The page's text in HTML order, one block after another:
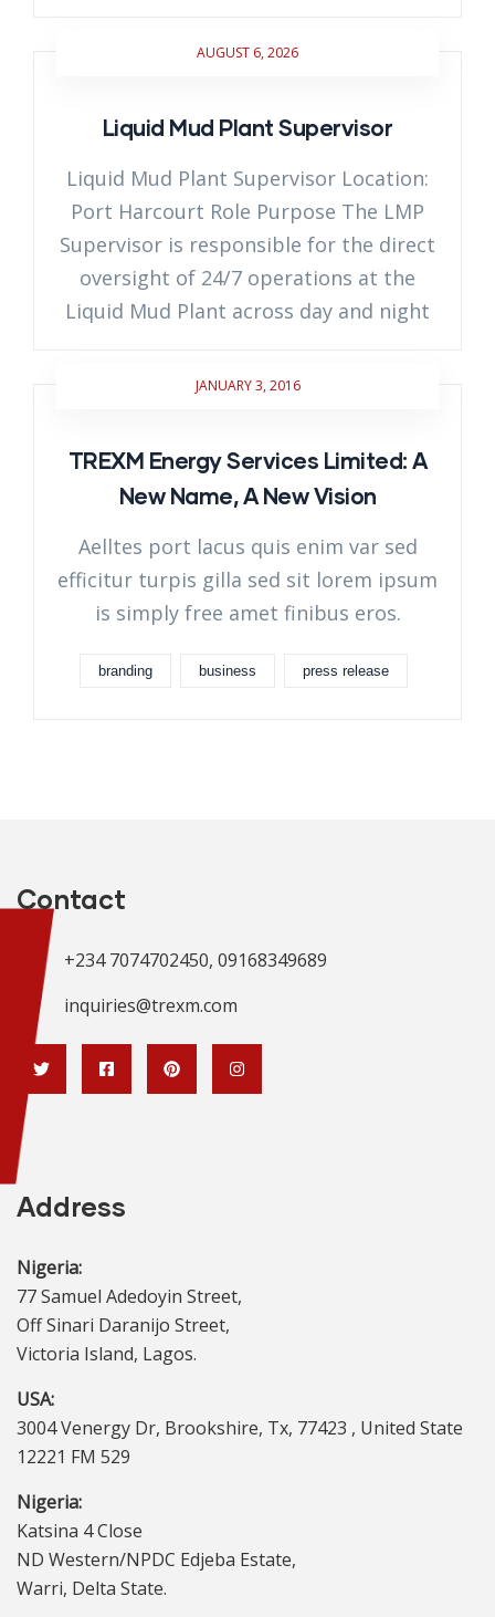
AUGUST 6, 2026
Liquid Mud Plant Supervisor
Liquid Mud Plant Supervisor Location:
Port Harcourt Role Purpose The LMP
Supervisor is responsible for the direct
oversight of 24/7 operations at the
Liquid Mud Plant across day and night
JANUARY 3, 2016
TREXM Energy Services Limited: A
New Name, A New Vision
Aelltes port lacus quis enim var sed
efficitur turpis gilla sed sit lorem ipsum
is simply free amet finibus eros.
branding business press release
Contact
+234 7074702450, 09168349689
inquiries@trexm.com
Address
Nigeria:
77 Samuel Adedoyin Street,
Off Sinari Daranijo Street,
Victoria Island, Lagos.
USA:
3004 Venergy Dr, Brookshire, Tx, 77423 , United State
12221 FM 529
Nigeria:
Katsina 4 Close
ND Western/NPDC Edjeba Estate,
Warri, Delta State.